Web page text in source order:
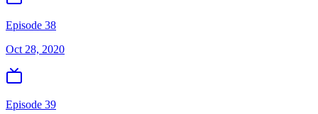
Episode 38
Oct 28, 2020
Episode 39